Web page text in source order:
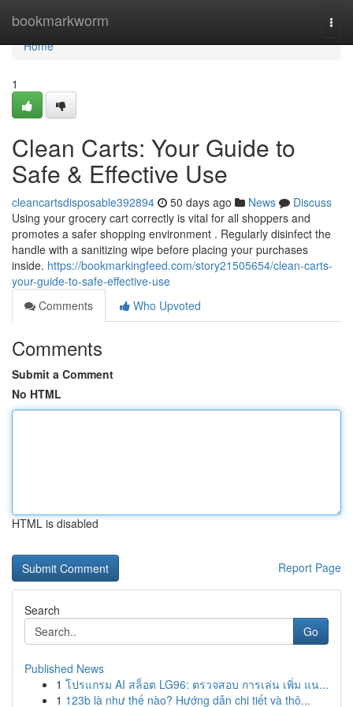
bookmarkworm
Home
Home
1
Clean Carts: Your Guide to
Safe & Effective Use
cleancartsdisposable392894 50 days ago News
Discuss
Using your grocery cart correctly is vital for all shoppers and
promotes a safer shopping environment . Regularly disinfect the
handle with a sanitizing wipe before placing your purchases
inside. https://bookmarkingfeed.com/story21505654/clean-carts-
your-guide-to-safe-effective-use
Comments
Who Upvoted
Comments
Submit a Comment
No HTML
HTML is disabled
Report Page
Search
Go
Published News
1 โปรแกรม AI สล็อต LG96: ตรวจสอบ การเล่น เพิ่ม แน...
1 123b là như thế nào? Hướng dẫn chi tiết và thô...